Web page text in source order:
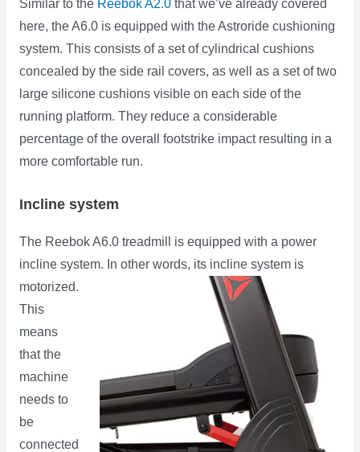
Similar to the Reebok A2.0that we’ve already covered
here, the A6.0 is equipped with the Astroride cushioning
system. This consists of a set of cylindrical cushions
concealed by the side rail covers, as well as a set of two
large silicone cushions visible on each side of the
running platform. They reduce a considerable
percentage of the overall footstrike impact resulting in a
more comfortable run.
Incline system
The Reebok A6.0 treadmill is equipped with a power
incline system. In other words, its incline system is
motorized.
This
means
that the
machine
needs to
be
connected